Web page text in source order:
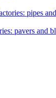
pipes
pavers and